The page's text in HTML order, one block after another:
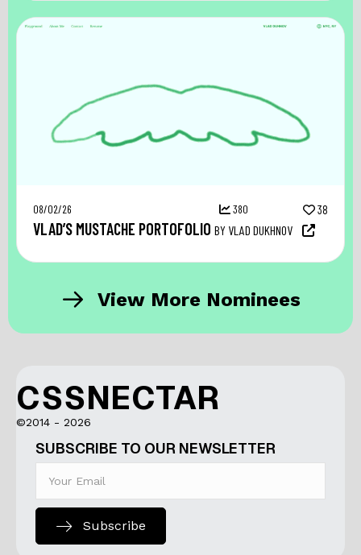
08/02/26 380 38
VLAD’S MUSTACHE PORTOFOLIO BY VLAD DUKHNOV
View More Nominees
CSSNECTAR
©2014 - 2026
SUBSCRIBE TO OUR NEWSLETTER
Subscribe